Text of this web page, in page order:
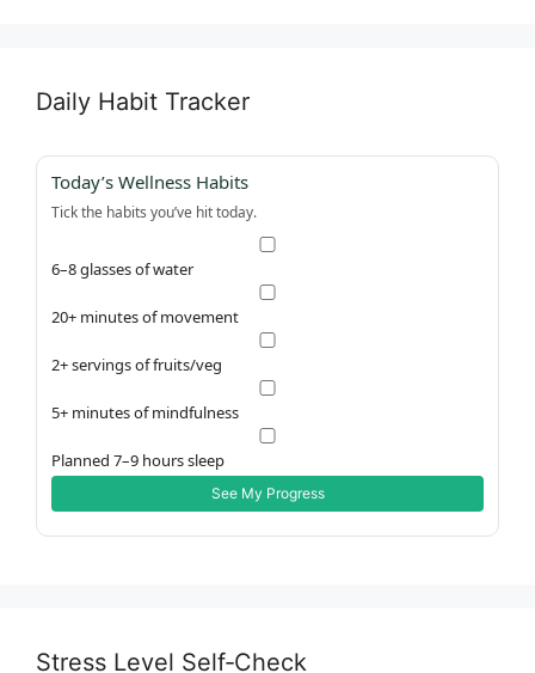
Daily Habit Tracker
Today’s Wellness Habits
Tick the habits you’ve hit today.
6–8 glasses of water
20+ minutes of movement
2+ servings of fruits/veg
5+ minutes of mindfulness
Planned 7–9 hours sleep
See My Progress
Stress Level Self‑Check